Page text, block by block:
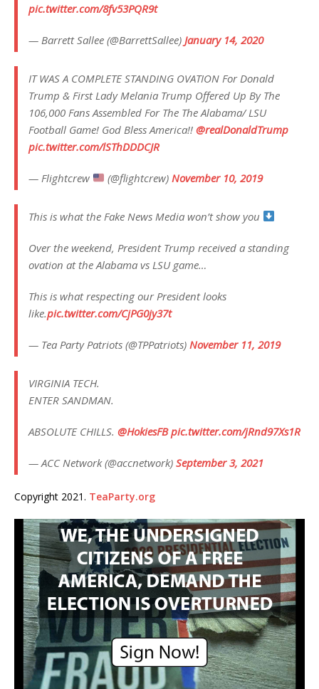
pic.twitter.com/8fv53PQR9t
— Barrett Sallee (@BarrettSallee) January 14, 2020
IT WAS A COMPLETE STANDING OVATION For Donald
Trump & First Lady Melania Trump Offered Up By The
106,000 Fans Assembled For The The Alabama/ LSU
Football Game! God Bless America!! @realDonaldTrump
pic.twitter.com/lSThDDDCJR
— Flightcrew (@flightcrew)November 10, 2019
This is what the Fake News Media won’t show you
Over the weekend, President Trump received a standing
ovation at the Alabama vs LSU game…
This is what respecting our President looks
like.pic.twitter.com/CjPG0jy37t
— Tea Party Patriots (@TPPatriots) November 11, 2019
VIRGINIA TECH.
ENTER SANDMAN.
ABSOLUTE CHILLS. @HokiesFB pic.twitter.com/jRnd97Xs1R
— ACC Network (@accnetwork) September 3, 2021
Copyright 2021. TeaParty.org